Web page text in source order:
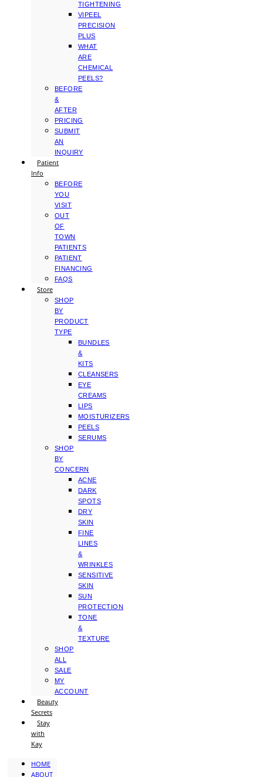
TIGHTENING
VIPEEL
PRECISION
PLUS
WHAT
ARE
CHEMICAL
PEELS?
BEFORE
&
AFTER
PRICING
SUBMIT
AN
INQUIRY
Patient
Info
BEFORE
YOU
VISIT
OUT
OF
TOWN
PATIENTS
PATIENT
FINANCING
FAQS
Store
SHOP
BY
PRODUCT
TYPE
BUNDLES
&
KITS
CLEANSERS
EYE
CREAMS
LIPS
MOISTURIZERS
PEELS
SERUMS
SHOP
BY
CONCERN
ACNE
DARK
SPOTS
DRY
SKIN
FINE
LINES
&
WRINKLES
SENSITIVE
SKIN
SUN
PROTECTION
TONE
&
TEXTURE
SHOP
ALL
SALE
MY
ACCOUNT
Beauty
Secrets
Stay
with
Kay
HOME
ABOUT